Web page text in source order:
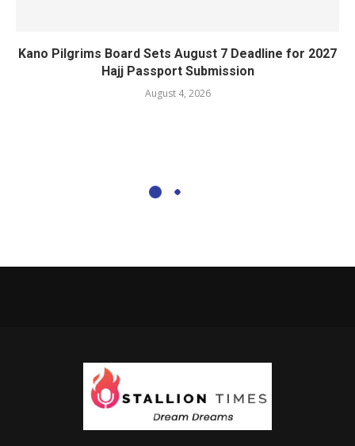
Kano Pilgrims Board Sets August 7 Deadline for 2027
Hajj Passport Submission
August 4, 2026